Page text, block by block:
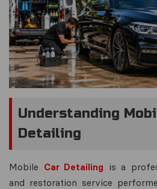
Understanding
Detailing
Mobile Car Detailing is a
and restoration service